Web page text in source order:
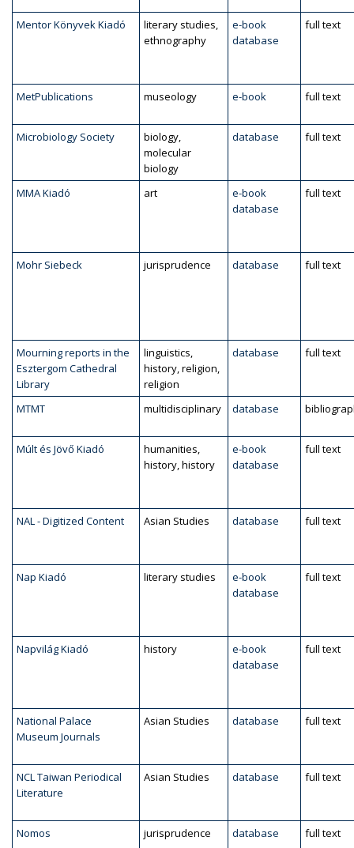
Mentor Könyvek Kiadó
literary studies,
ethnography
e-book
database
full text
MetPublications museology e-book full text
Microbiology Society
biology,
molecular
biology
database full text
MMA Kiadó art
e-book
database
full text
Mohr Siebeck jurisprudence database full text
Mourning reports in the
Esztergom Cathedral
Library
linguistics,
history, religion,
religion
database full text
MTMT multidisciplinary database
Múlt és Jövő Kiadó
humanities,
history, history
e-book
database
full text
NAL - Digitized Content Asian Studies database full text
Nap Kiadó literary studies
e-book
database
full text
Napvilág Kiadó history
e-book
database
full text
National Palace
Museum Journals
Asian Studies database full text
NCL Taiwan Periodical
Literature
Asian Studies database full text
Nomos jurisprudence database full text